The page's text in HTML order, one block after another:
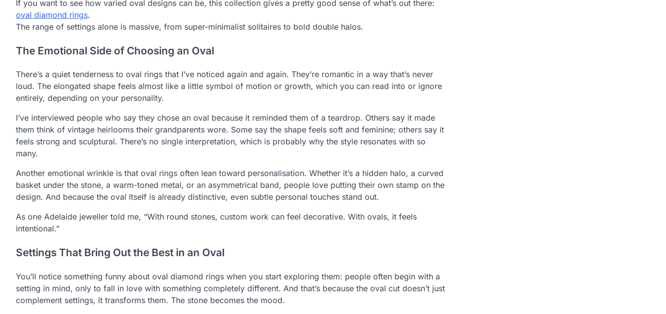
If you want to see how varied oval designs can be, this collection gives a pretty good sense of what’s out there:
oval diamond rings.
The range of settings alone is massive, from super-minimalist solitaires to bold double halos.
The Emotional Side of Choosing an Oval
There’s a quiet tenderness to oval rings that I’ve noticed again and again. They’re romantic in a way that’s never
loud. The elongated shape feels almost like a little symbol of motion or growth, which you can read into or ignore
entirely, depending on your personality.
I’ve interviewed people who say they chose an oval because it reminded them of a teardrop. Others say it made
them think of vintage heirlooms their grandparents wore. Some say the shape feels soft and feminine; others say it
feels strong and sculptural. There’s no single interpretation, which is probably why the style resonates with so
many.
Another emotional wrinkle is that oval rings often lean toward personalisation. Whether it’s a hidden halo, a curved
basket under the stone, a warm-toned metal, or an asymmetrical band, people love putting their own stamp on the
design. And because the oval itself is already distinctive, even subtle personal touches stand out.
As one Adelaide jeweller told me, “With round stones, custom work can feel decorative. With ovals, it feels
intentional.”
Settings That Bring Out the Best in an Oval
You’ll notice something funny about oval diamond rings when you start exploring them: people often begin with a
setting in mind, only to fall in love with something completely different. And that’s because the oval cut doesn’t just
complement settings, it transforms them. The stone becomes the mood.